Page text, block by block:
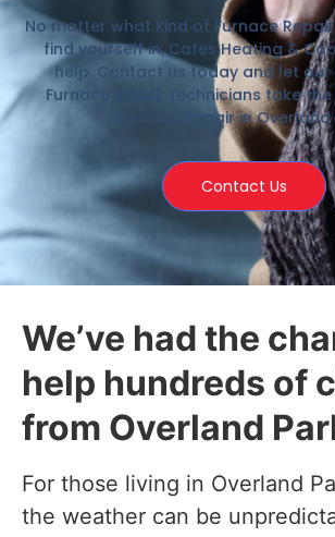
No matter what kind of Furnace
find yourself in, Cates Heating &
help. Contact us today and let our
Furnace Repair technicians take
Furnace Repair in Overland
Contact Us
We’ve had the
help hundreds of
from Overland
For those living in Overland
the weather can be